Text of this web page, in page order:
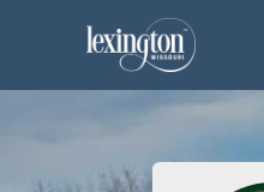
People